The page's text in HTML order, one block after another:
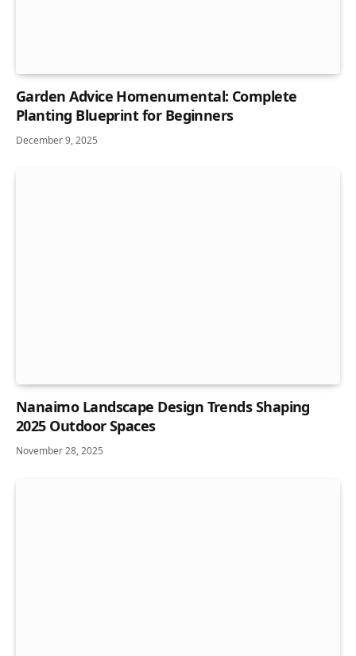
Garden Advice Homenumental: Complete
Planting Blueprint for Beginners
December 9, 2025
Nanaimo Landscape Design Trends Shaping
2025 Outdoor Spaces
November 28, 2025